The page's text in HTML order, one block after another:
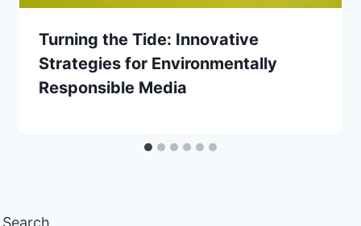
Turning the Tide: Innovative
Strategies for Environmentally
Responsible Media
Search